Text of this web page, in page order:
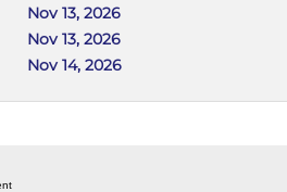
Nov 13, 2026
Nov 13, 2026
Nov 14, 2026